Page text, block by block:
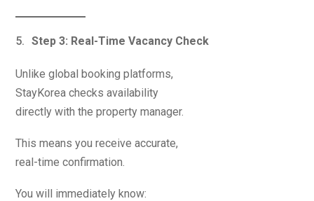
Step 3: Real-Time Vacancy Check
Unlike global booking platforms,
StayKorea checks availability
directly with the property manager.
This means you receive accurate,
real-time confirmation.
You will immediately know: